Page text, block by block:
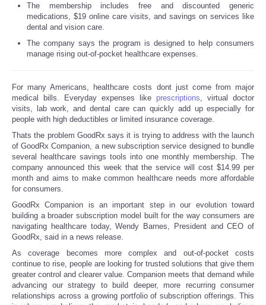
Press Releases
Reviews
Social
Sports
Technology
Travel
USA
World
NOTICIAS
The membership includes free and discounted generic
medications, $19 online care visits, and savings on services like
dental and vision care.
The company says the program is designed to help consumers
manage rising out-of-pocket healthcare expenses.
For many Americans, healthcare costs dont just come from major
medical bills. Everyday expenses like prescriptions , virtual doctor
visits, lab work, and dental care can quickly add up especially for
people with high deductibles or limited insurance coverage.
Thats the problem GoodRx says it is trying to address with the launch
of GoodRx Companion, a new subscription service designed to bundle
several healthcare savings tools into one monthly membership. The
company announced this week that the service will cost $14.99 per
month and aims to make common healthcare needs more affordable
for consumers.
GoodRx Companion is an important step in our evolution toward
building a broader subscription model built for the way consumers are
navigating healthcare today, Wendy Barnes, President and CEO of
GoodRx, said in a news release.
As coverage becomes more complex and out-of-pocket costs
continue to rise, people are looking for trusted solutions that give them
greater control and clearer value. Companion meets that demand while
advancing our strategy to build deeper, more recurring consumer
relationships across a growing portfolio of subscription offerings. This